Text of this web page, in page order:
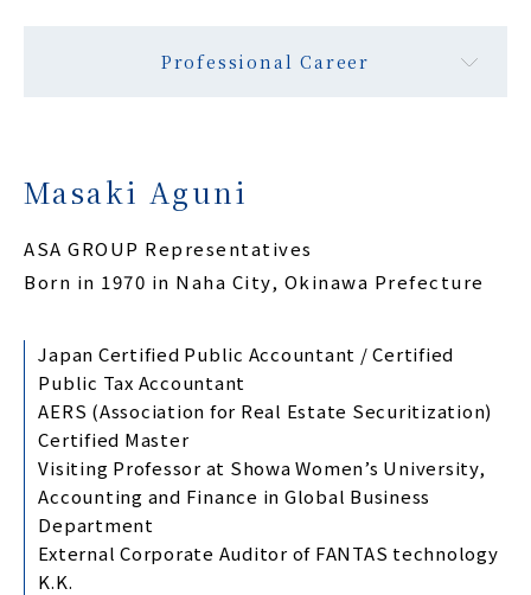
Professional Career
Masaki Aguni
ASA GROUP Representatives
Born in 1970 in Naha City, Okinawa Prefecture
Japan Certified Public Accountant / Certified
Public Tax Accountant
AERS (Association for Real Estate Securitization)
Certified Master
Visiting Professor at Showa Women’s University,
Accounting and Finance in Global Business
Department
External Corporate Auditor of FANTAS technology
K.K.